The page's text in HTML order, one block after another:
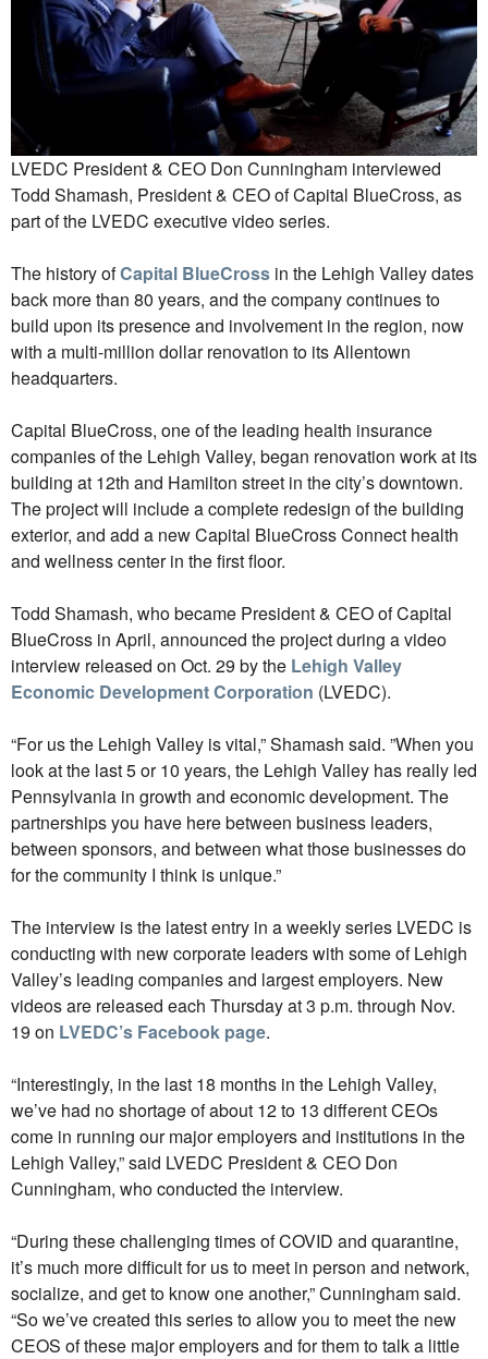
LVEDC President & CEO Don Cunningham interviewed
Todd Shamash, President & CEO of Capital BlueCross, as
part of the LVEDC executive video series.
The history ofCapital BlueCross in the Lehigh Valley dates
back more than 80 years, and the company continues to
build upon its presence and involvement in the region, now
with a multi-million dollar renovation to its Allentown
headquarters.
Capital BlueCross, one of the leading health insurance
companies of the Lehigh Valley, began renovation work at its
building at 12th and Hamilton street in the city’s downtown.
The project will include a complete redesign of the building
exterior, and add a new Capital BlueCross Connect health
and wellness center in the first floor.
Todd Shamash, who became President & CEO of Capital
BlueCross in April, announced the project during a video
interview released on Oct. 29 by the Lehigh Valley
Economic Development Corporation (LVEDC).
“For us the Lehigh Valley is vital,” Shamash said. ”When you
look at the last 5 or 10 years, the Lehigh Valley has really led
Pennsylvania in growth and economic development. The
partnerships you have here between business leaders,
between sponsors, and between what those businesses do
for the community I think is unique.”
The interview is the latest entry in a weekly series LVEDC is
conducting with new corporate leaders with some of Lehigh
Valley’s leading companies and largest employers. New
videos are released each Thursday at 3 p.m. through Nov.
19 on LVEDC’s Facebook page.
“Interestingly, in the last 18 months in the Lehigh Valley,
we’ve had no shortage of about 12 to 13 different CEOs
come in running our major employers and institutions in the
Lehigh Valley,” said LVEDC President & CEO Don
Cunningham, who conducted the interview.
“During these challenging times of COVID and quarantine,
it’s much more difficult for us to meet in person and network,
socialize, and get to know one another,” Cunningham said.
“So we’ve created this series to allow you to meet the new
CEOS of these major employers and for them to talk a little